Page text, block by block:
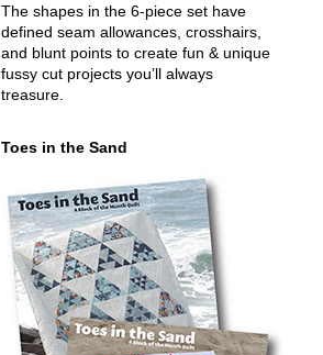
The shapes in the 6-piece set have
defined seam allowances, crosshairs,
and blunt points to create fun & unique
fussy cut projects you’ll always
treasure.
Toes in the Sand